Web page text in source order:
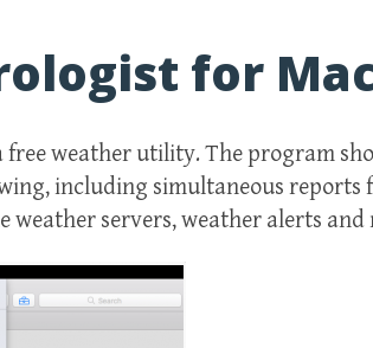
for
free weather utility. The program
including simultaneous reports
weather servers, weather alerts and